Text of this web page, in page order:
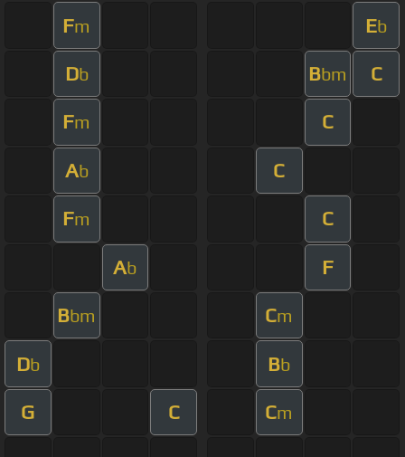
Fm Eb
Db Bbm C
Fm C
Ab C
Fm C
Ab F
Bbm Cm
Db Bb
G C Cm